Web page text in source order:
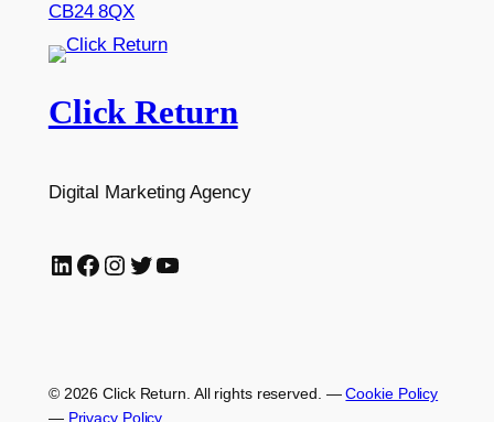
CB24 8QX
Click Return
Digital Marketing Agency
LinkedIn Facebook Instagram Twitter YouTube
© 2026 Click Return. All rights reserved. —Cookie Policy
— Privacy Policy